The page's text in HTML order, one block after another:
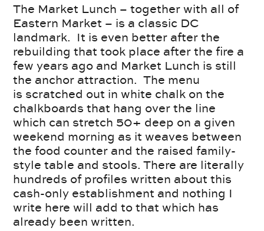
The Market Lunch – together with all of
Eastern Market – is a classic DC
landmark. It is even better after the
rebuilding that took place after the fire a
few years ago and Market Lunch is still
the anchor attraction. The menu
is scratched out in white chalk on the
chalkboards that hang over the line
which can stretch 50+ deep on a given
weekend morning as it weaves between
the food counter and the raised family-
style table and stools. There are literally
hundreds of profiles written about this
cash-only establishment and nothing I
write here will add to that which has
already been written.